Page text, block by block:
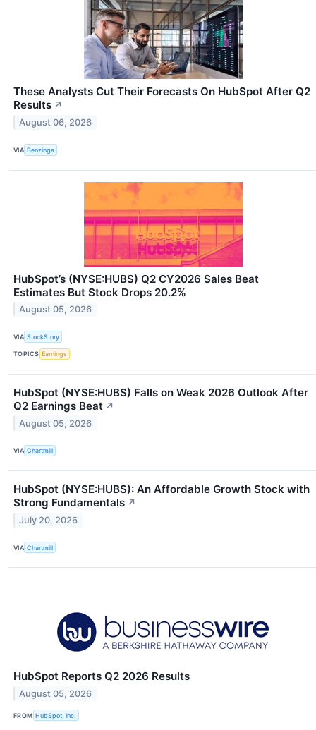
These Analysts Cut Their Forecasts On HubSpot After Q2
Results ↗
August 06, 2026
VIA Benzinga
HubSpot’s (NYSE:HUBS) Q2 CY2026 Sales Beat
Estimates But Stock Drops 20.2%
August 05, 2026
VIA StockStory
TOPICS Earnings
HubSpot (NYSE:HUBS) Falls on Weak 2026 Outlook After
Q2 Earnings Beat ↗
August 05, 2026
VIA Chartmill
HubSpot (NYSE:HUBS): An Affordable Growth Stock with
Strong Fundamentals ↗
July 20, 2026
VIA Chartmill
HubSpot Reports Q2 2026 Results
August 05, 2026
FROM HubSpot, Inc.